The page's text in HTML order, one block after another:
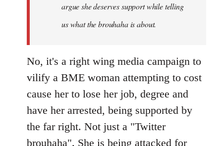
argue she deserves support while telling
us what the brouhaha is about.
No, it's a right wing media campaign to
vilify a BME woman attempting to cost
cause her to lose her job, degree and
have her arrested, being supported by
the far right. Not just a "Twitter
brouhaha". She is being attacked for